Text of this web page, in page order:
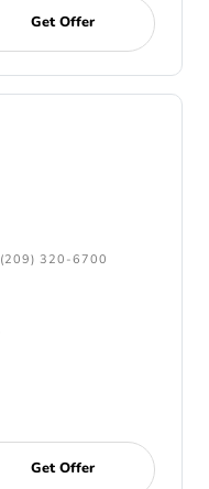
Get Offer
320-6700
Get Offer